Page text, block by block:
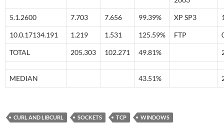
5.1.2600 7.703 7.656 99.39% XP SP3
10.0.17134.191 1.219 1.531 125.59% FTP
TOTAL 205.303 102.271 49.81%
MEDIAN 43.51%
CURL AND LIBCURL SOCKETS TCP WINDOWS